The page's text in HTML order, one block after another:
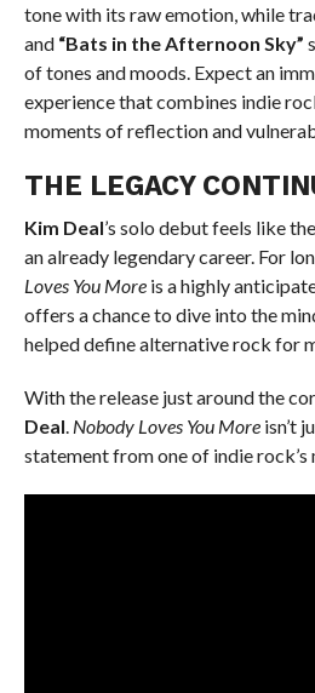
tone with its raw emotion, while
and “Bats in the Afternoon Sky”
of tones and moods. Expect an
experience that combines indie
moments of reflection and
THE LEGACY
Kim Deal’s solo debut feels like
an already legendary career. For
Loves You Moreis a highly
offers a chance to dive into the
helped define alternative rock for
With the release just around the
Deal Nobody Loves You Moreisn’t
statement from one of indie rock’s